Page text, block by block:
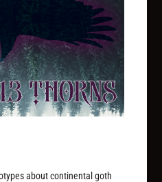
about continental goth